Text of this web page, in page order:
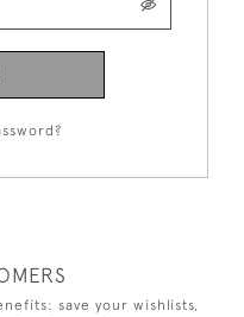
save your wishlists,